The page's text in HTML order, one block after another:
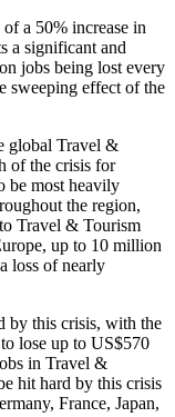
a 50% increase in
a significant and
jobs being lost every
sweeping effect of the
global Travel &
of the crisis for
be most heavily
the region,
Travel & Tourism
up to 10 million
loss of nearly
by this crisis, with the
lose up to US$570
in Travel &
hit hard by this crisis
France, Japan,